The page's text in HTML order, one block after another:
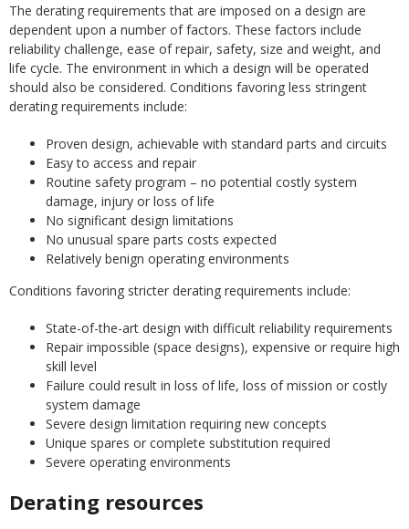
The derating requirements that are imposed on a design are
dependent upon a number of factors. These factors include
reliability challenge, ease of repair, safety, size and weight, and
life cycle. The environment in which a design will be operated
should also be considered. Conditions favoring less stringent
derating requirements include:
Proven design, achievable with standard parts and circuits
Easy to access and repair
Routine safety program – no potential costly system
damage, injury or loss of life
No significant design limitations
No unusual spare parts costs expected
Relatively benign operating environments
Conditions favoring stricter derating requirements include:
State-of-the-art design with difficult reliability requirements
Repair impossible (space designs), expensive or require high
skill level
Failure could result in loss of life, loss of mission or costly
system damage
Severe design limitation requiring new concepts
Unique spares or complete substitution required
Severe operating environments
Derating resources